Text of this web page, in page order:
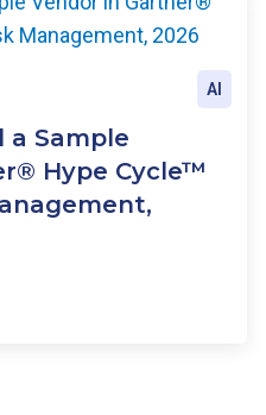
AI
a Sample
Hype Cycle™